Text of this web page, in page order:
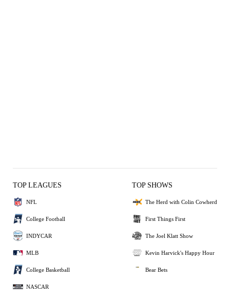
TOP LEAGUES
NFL
College Football
INDYCAR
MLB
College Basketball
NASCAR
TOP SHOWS
The Herd with Colin Cowherd
First Things First
The Joel Klatt Show
Kevin Harvick's Happy Hour
Bear Bets